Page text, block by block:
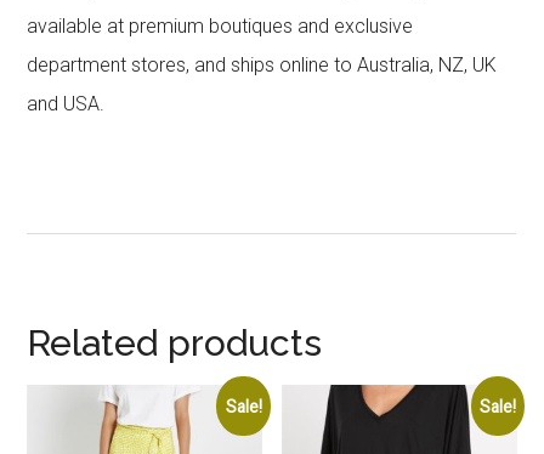
available at premium boutiques and exclusive
department stores, and ships online to Australia, NZ, UK
and USA.
Related products
Sale! Sale!